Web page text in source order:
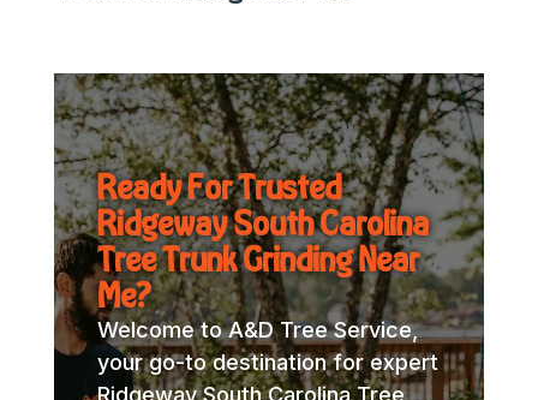
Ready For Trusted
Ridgeway South Carolina
Tree Trunk Grinding Near
Me?
Welcome to A&D Tree Service,
your go-to destination for expert
Ridgeway South Carolina Tree